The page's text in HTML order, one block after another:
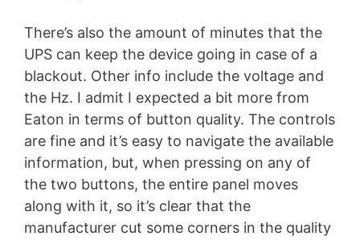
There’s also the amount of minutes that the
UPS can keep the device going in case of a
blackout. Other info include the voltage and
the Hz. I admit I expected a bit more from
Eaton in terms of button quality. The controls
are fine and it’s easy to navigate the available
information, but, when pressing on any of
the two buttons, the entire panel moves
along with it, so it’s clear that the
manufacturer cut some corners in the quality